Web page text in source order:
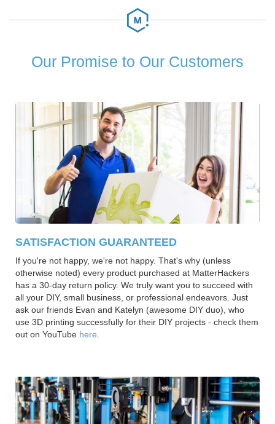
Our Promise to Our Customers
SATISFACTION GUARANTEED
If you're not happy, we're not happy. That's why (unless
otherwise noted) every product purchased at MatterHackers
has a 30-day return policy. We truly want you to succeed with
all your DIY, small business, or professional endeavors. Just
ask our friends Evan and Katelyn (awesome DIY duo), who
use 3D printing successfully for their DIY projects - check them
out on YouTube here